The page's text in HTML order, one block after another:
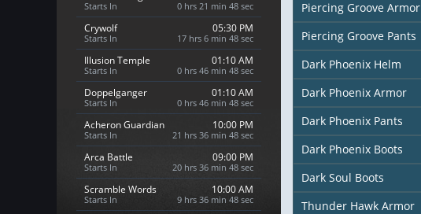
Starts In 0 hrs 21 min 46 sec
Crywolf
Starts In
05:30 PM
17 hrs 6 min 46 sec
Illusion Temple
Starts In
01:10 AM
0 hrs 46 min 46 sec
Doppelganger
Starts In
01:10 AM
0 hrs 46 min 46 sec
Acheron Guardian
Starts In
10:00 PM
21 hrs 36 min 46 sec
Arca Battle
Starts In
09:00 PM
20 hrs 36 min 46 sec
Scramble Words
Starts In
10:00 AM
9 hrs 36 min 46 sec
Piercing Groove Armor
Piercing Groove Pants
Dark Phoenix Helm
Dark Phoenix Armor
Dark Phoenix Pants
Dark Phoenix Boots
Dark Soul Boots
Thunder Hawk Armor